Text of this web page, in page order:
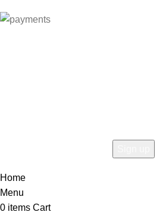
Home
Menu
0 items Cart